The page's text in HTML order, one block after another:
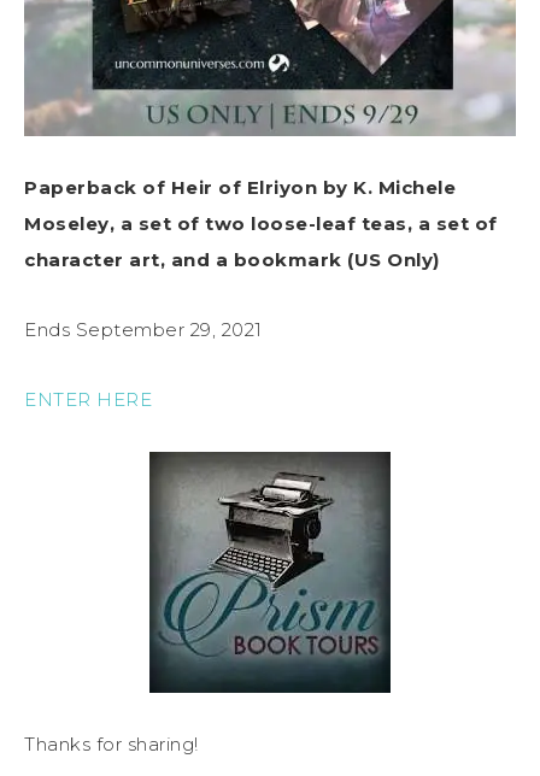
Paperback of Heir of Elriyon by K. Michele
Moseley, a set of two loose-leaf teas, a set of
character art, and a bookmark (US Only)
Ends September 29, 2021
ENTER HERE
Thanks for sharing!